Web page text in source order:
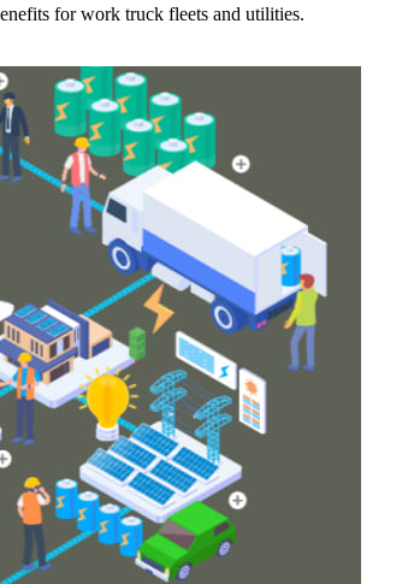
for work truck fleets and utilities.